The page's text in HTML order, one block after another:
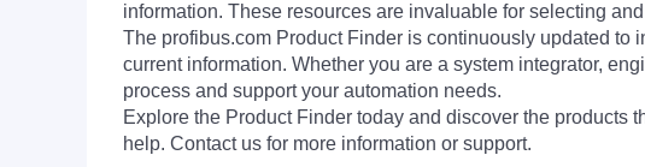
information. These resources are invaluable for selecting
The profibus.com Product Finder is continuously updated to
current information. Whether you are a system integrator,
process and support your automation needs.
Explore the Product Finder today and discover the products
help. Contact us for more information or support.